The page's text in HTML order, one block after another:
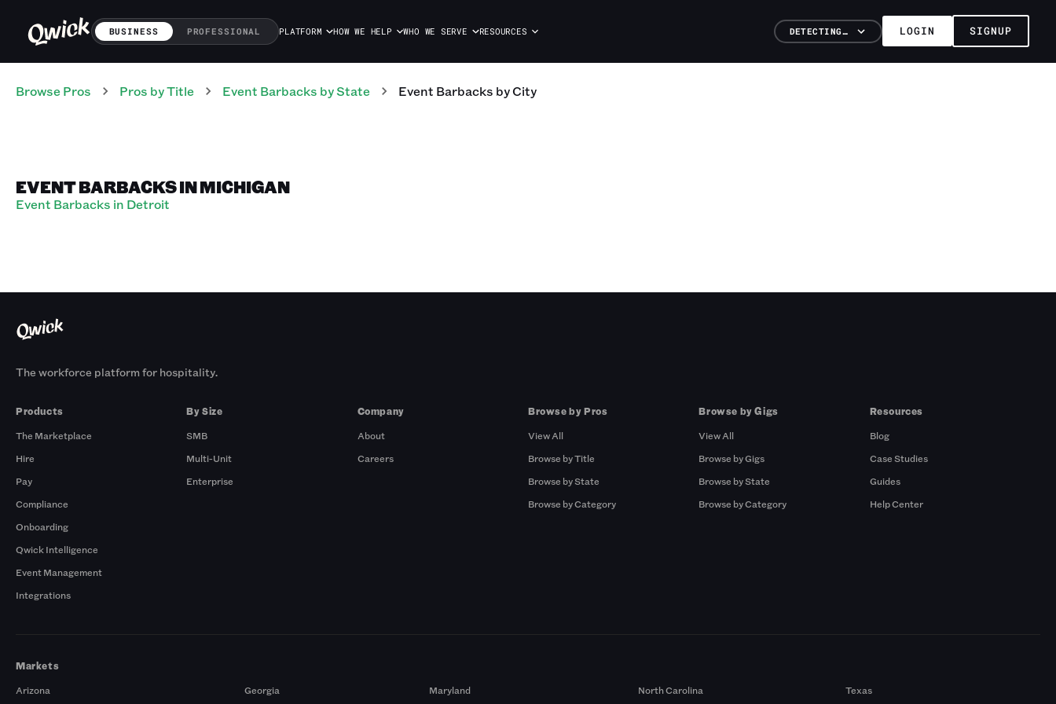
BUSINESS PROFESSIONAL PLATFORM HOW WE HELP WHO WE SERVE RESOURCES DETECTING… LOGIN SIGNUP
Browse Pros Pros by Title Event Barbacks by State Event Barbacks by City
EVENT BARBACKS IN MICHIGAN
Event Barbacks in Detroit
The workforce platform for hospitality.
Products
The Marketplace
Hire
Pay
Compliance
Onboarding
Qwick Intelligence
Event Management
Integrations
By Size
SMB
Multi-Unit
Enterprise
Company
About
Careers
Browse by Pros
View All
Browse by Title
Browse by State
Browse by Category
Browse by Gigs
View All
Browse by Gigs
Browse by State
Browse by Category
Resources
Blog
Case Studies
Guides
Help Center
Markets
Arizona
Georgia Maryland North Carolina Texas